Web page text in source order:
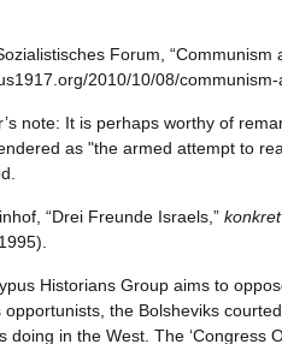
Forum, “Communism
2010/10/08/
note: It is perhaps worthy of
as "the armed attempt to
“Drei Freunde Israels,” konkret
Historians Group aims to
opportunists, the Bolsheviks
doing in the West. The ‘Congress